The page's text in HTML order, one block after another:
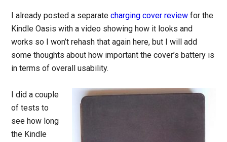
I already posted a separatecharging cover review for the
Kindle Oasis with a video showing how it looks and
works so I won’t rehash that again here, but I will add
some thoughts about how important the cover’s battery is
in terms of overall usability.
I did a couple
of tests to
see how long
the Kindle